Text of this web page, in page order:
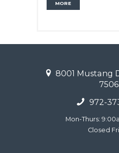
MORE
8001 Mustang
972-
Mon-Thurs:
Closed